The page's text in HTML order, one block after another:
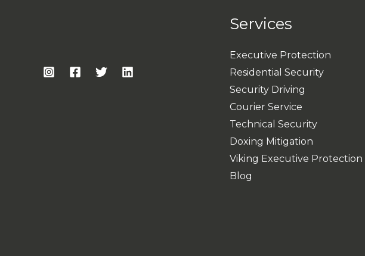
Services
Executive Protection
Residential Security
Security Driving
Courier Service
Technical Security
Doxing Mitigation
Viking Executive Protection
Blog